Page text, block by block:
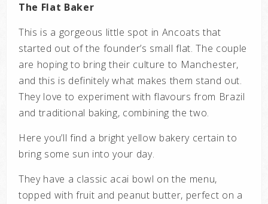
The Flat Baker
This is a gorgeous little spot in Ancoats that
started out of the founder’s small flat. The couple
are hoping to bring their culture to Manchester,
and this is definitely what makes them stand out.
They love to experiment with flavours from Brazil
and traditional baking, combining the two.
Here you’ll find a bright yellow bakery certain to
bring some sun into your day.
They have a classic acai bowl on the menu,
topped with fruit and peanut butter, perfect on a